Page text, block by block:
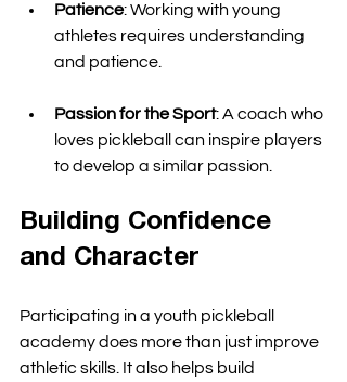
Patience: Working with young
athletes requires understanding
and patience.
Passion for the Sport: A coach who
loves pickleball can inspire players
to develop a similar passion.
Building Confidence
and Character
Participating in a youth pickleball
academy does more than just improve
athletic skills. It also helps build